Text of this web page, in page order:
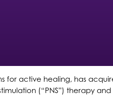
for active healing, has
(“PNS”) therapy